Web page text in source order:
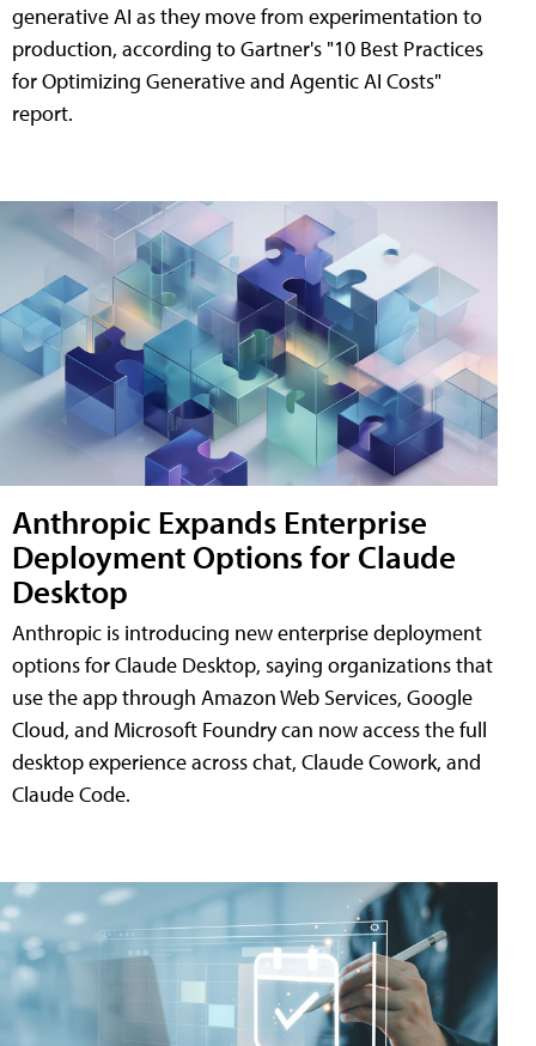
generative AI as they move from experimentation to
production, according to Gartner's "10 Best Practices
for Optimizing Generative and Agentic AI Costs"
report.
Anthropic Expands Enterprise
Deployment Options for Claude
Desktop
Anthropic is introducing new enterprise deployment
options for Claude Desktop, saying organizations that
use the app through Amazon Web Services, Google
Cloud, and Microsoft Foundry can now access the full
desktop experience across chat, Claude Cowork, and
Claude Code.